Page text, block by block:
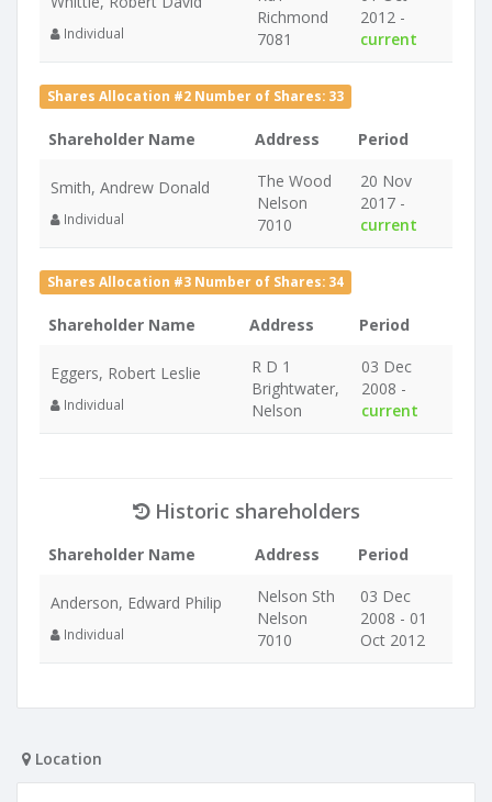
Individual
Richmond
7081
2012 -
current
Shares Allocation #2 Number of Shares: 33
Shareholder Name Address Period
Smith, Andrew Donald
Individual
The Wood
Nelson
7010
20 Nov
2017 -
current
Shares Allocation #3 Number of Shares: 34
Shareholder Name Address Period
Eggers, Robert Leslie
Individual
R D 1
Brightwater,
Nelson
03 Dec
2008 -
current
Historic shareholders
Shareholder Name Address Period
Anderson, Edward Philip
Individual
Nelson Sth
Nelson
7010
03 Dec
2008 - 01
Oct 2012
Location